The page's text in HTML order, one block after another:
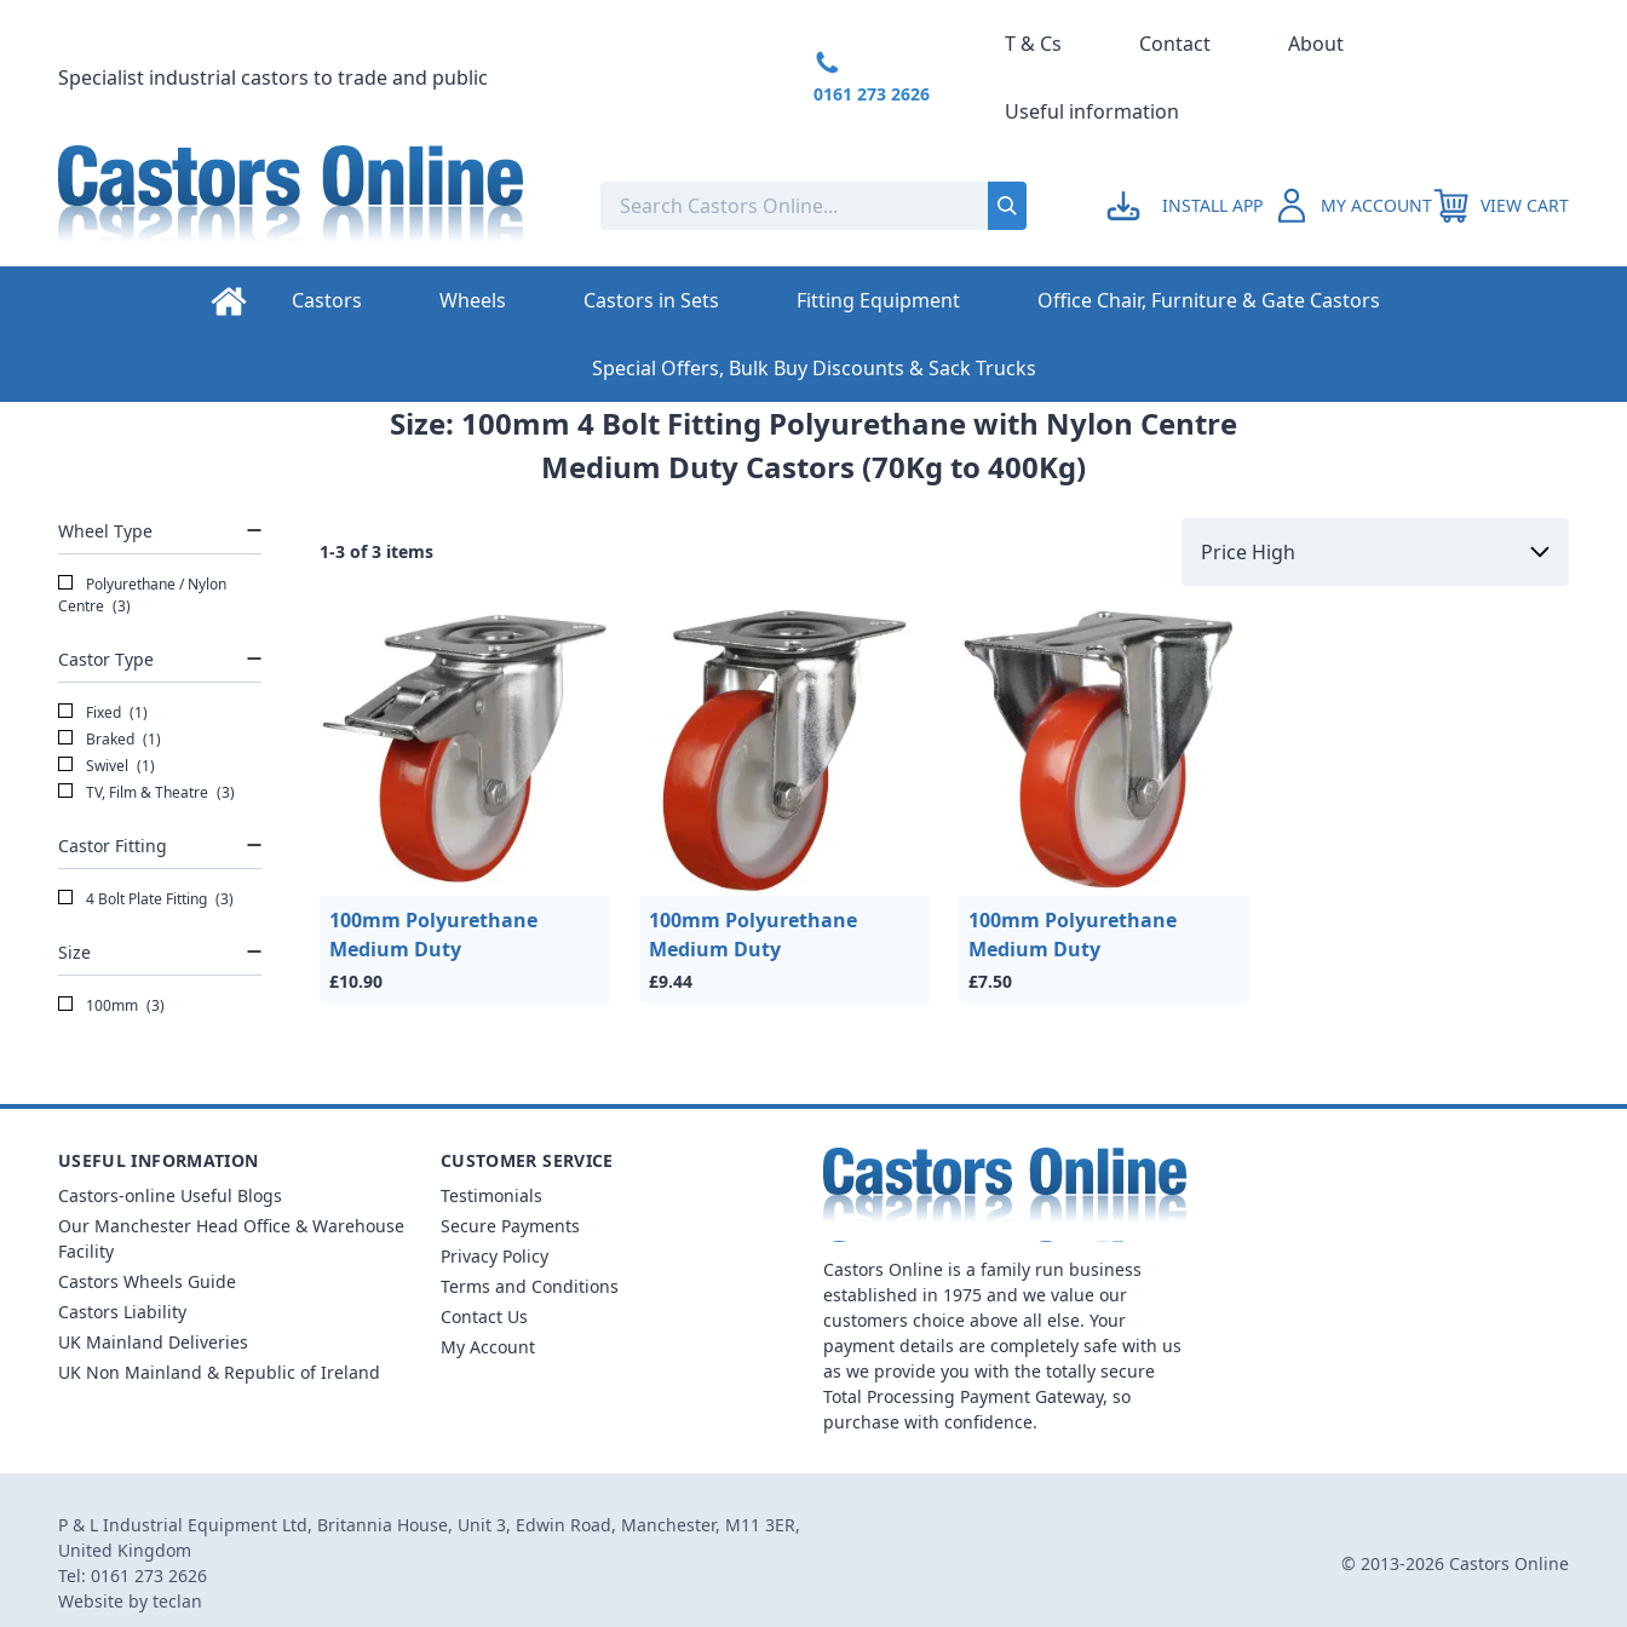
content
INSTALL APP MY ACCOUNT VIEW CART
Specialist industrial castors to trade and public
0161 273 2626
T & Cs Contact About
Useful information
Castors Wheels Castors in Sets Fitting Equipment Office Chair, Furniture & Gate Castors
Special Offers, Bulk Buy Discounts & Sack Trucks
Size: 100mm 4 Bolt Fitting Polyurethane with Nylon Centre
Medium Duty Castors (70Kg to 400Kg)
Wheel Type
Polyurethane / Nylon
Centre (3)
Castor Type
Fixed (1)
Braked (1)
Swivel (1)
TV, Film & Theatre (3)
Castor Fitting
4 Bolt Plate Fitting (3)
Size
100mm (3)
1-3 of 3 items
100mm Polyurethane
Medium Duty
£10.90
100mm Polyurethane
Medium Duty
£9.44
100mm Polyurethane
Medium Duty
£7.50
Castors Online is a family run business
established in 1975 and we value our
customers choice above all else. Your
payment details are completely safe with us
as we provide you with the totally secure
Total Processing Payment Gateway, so
purchase with confidence.
USEFUL INFORMATION
Castors-online Useful Blogs
Our Manchester Head Office & Warehouse
Facility
Castors Wheels Guide
Castors Liability
UK Mainland Deliveries
UK Non Mainland & Republic of Ireland
CUSTOMER SERVICE
Testimonials
Secure Payments
Privacy Policy
Terms and Conditions
Contact Us
My Account
P & L Industrial Equipment Ltd, Britannia House, Unit 3, Edwin Road, Manchester, M11 3ER,
United Kingdom
Tel: 0161 273 2626
Website by teclan
© 2013-2026 Castors Online